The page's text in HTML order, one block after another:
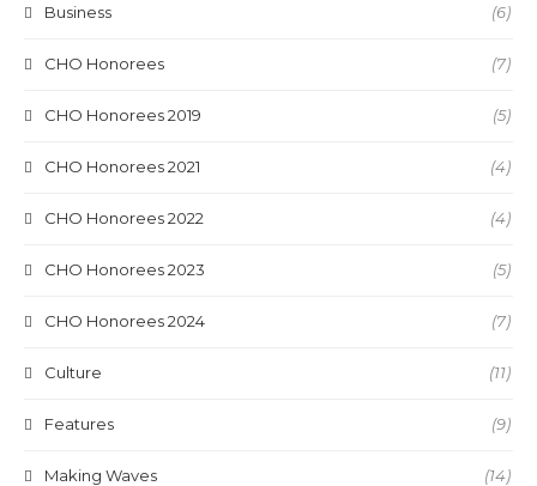
Business (6)
CHO Honorees (7)
CHO Honorees 2019 (5)
CHO Honorees 2021 (4)
CHO Honorees 2022 (4)
CHO Honorees 2023 (5)
CHO Honorees 2024 (7)
Culture (11)
Features (9)
Making Waves (14)